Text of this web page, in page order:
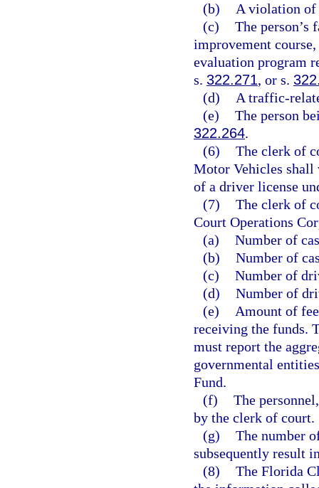
(b)
A violation
(c) The
improvement
evaluation program
s. 322.271, or s.
(d)
A traffic-
(e) The person
322.264.
(6) The clerk of
Motor Vehicles shall
of a driver license
(7) The clerk of
Court Operations
(a) Number of
(b) Number of
(c) Number of
(d) Number of
(e)
Amount of
receiving the funds.
must report the
governmental
Fund.
(f) The
by the clerk of court.
(g) The number
subsequently result
(8) The Florida